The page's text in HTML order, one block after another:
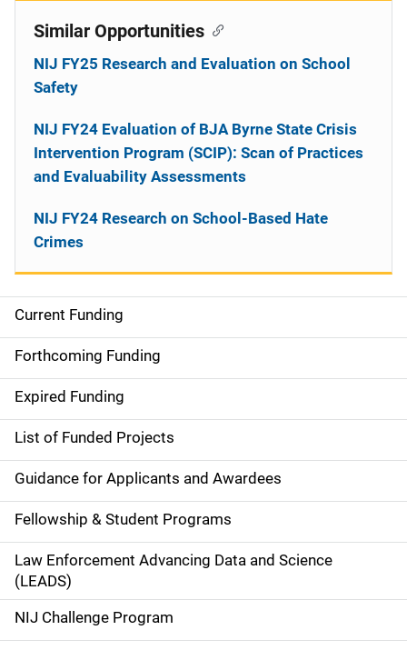
M
a
i
n
n
a
v
i
g
a
Current Funding
Forthcoming Funding
Expired Funding
List of Funded Projects
Guidance for Applicants and Awardees
Fellowship & Student Programs
Law Enforcement Advancing Data and Science
(LEADS)
NIJ Challenge Program
Similar Opportunities
NIJ FY25 Research and Evaluation on School
Safety
NIJ FY24 Evaluation of BJA Byrne State Crisis
Intervention Program (SCIP): Scan of Practices
and Evaluability Assessments
NIJ FY24 Research on School-Based Hate
Crimes